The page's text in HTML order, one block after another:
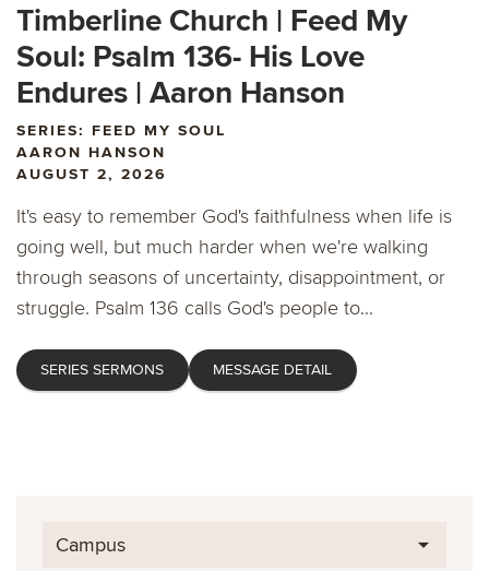
Timberline Church | Feed My
Soul: Psalm 136- His Love
Endures | Aaron Hanson
SERIES: FEED MY SOUL
AARON HANSON
AUGUST 2, 2026
It's easy to remember God's faithfulness when life is
going well, but much harder when we're walking
through seasons of uncertainty, disappointment, or
struggle. Psalm 136 calls God's people to...
SERIES SERMONS MESSAGE DETAIL
Campus